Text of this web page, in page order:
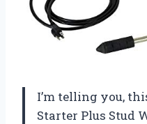
I’m telling you,
Starter Plus Stud